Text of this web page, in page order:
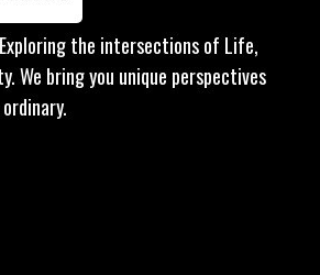
the intersections of Life,
We bring you unique perspectives